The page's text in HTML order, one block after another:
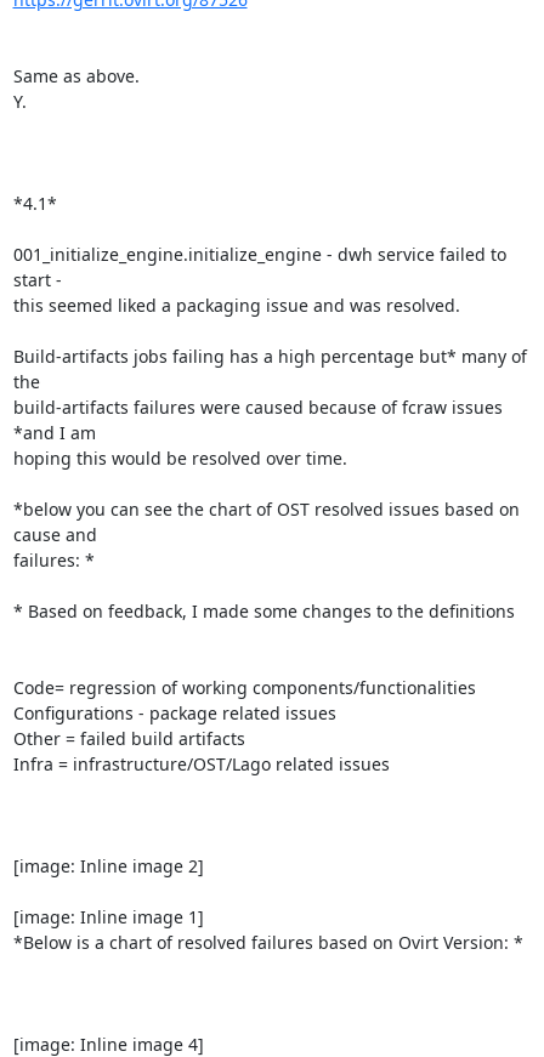
Same as above.
Y.
*4.1*
001_initialize_engine.initialize_engine - dwh service failed to
start -
this seemed liked a packaging issue and was resolved.
Build-artifacts jobs failing has a high percentage but* many of
the
build-artifacts failures were caused because of fcraw issues
*and I am
hoping this would be resolved over time.
*below you can see the chart of OST resolved issues based on
cause and
failures: *
* Based on feedback, I made some changes to the definitions
Code= regression of working components/functionalities
Configurations - package related issues
Other = failed build artifacts
Infra = infrastructure/OST/Lago related issues
[image: Inline image 2]
[image: Inline image 1]
*Below is a chart of resolved failures based on Ovirt Version: *
[image: Inline image 4]